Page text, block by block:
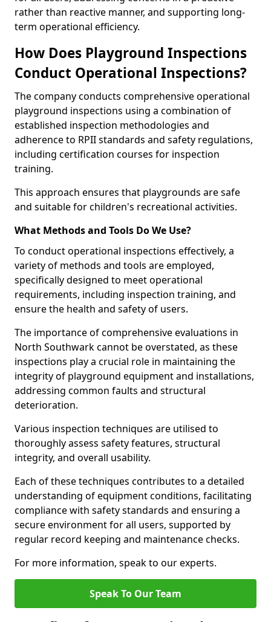
rather than reactive manner, and supporting long-
term operational efficiency.
How Does Playground Inspections
Conduct Operational Inspections?
The company conducts comprehensive operational
playground inspections using a combination of
established inspection methodologies and
adherence to RPII standards and safety regulations,
including certification courses for inspection
training.
This approach ensures that playgrounds are safe
and suitable for children's recreational activities.
What Methods and Tools Do We Use?
To conduct operational inspections effectively, a
variety of methods and tools are employed,
specifically designed to meet operational
requirements, including inspection training, and
ensure the health and safety of users.
The importance of comprehensive evaluations in
North Southwark cannot be overstated, as these
inspections play a crucial role in maintaining the
integrity of playground equipment and installations,
addressing common faults and structural
deterioration.
Various inspection techniques are utilised to
thoroughly assess safety features, structural
integrity, and overall usability.
Each of these techniques contributes to a detailed
understanding of equipment conditions, facilitating
compliance with safety standards and ensuring a
secure environment for all users, supported by
regular record keeping and maintenance checks.
For more information, speak to our experts.
Speak To Our Team